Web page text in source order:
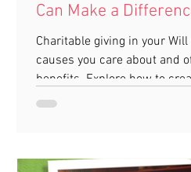
Can Make a
Charitable giving in your
causes you care about and
benefits. Explore how to
meaningful legacy!